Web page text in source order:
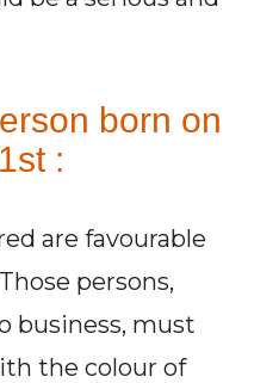
born on
:
are favourable
persons,
business, must
the colour of